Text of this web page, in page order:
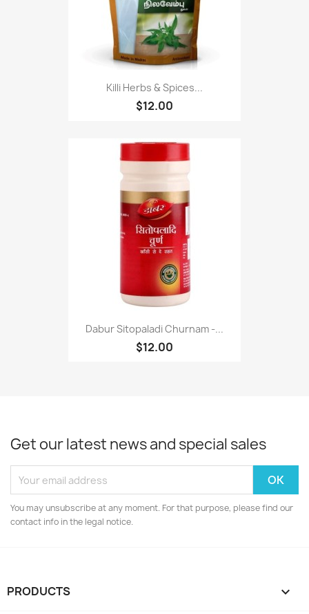
Killi Herbs & Spices...
$12.00
Dabur Sitopaladi Churnam -...
$12.00
Get our latest news and special sales
You may unsubscribe at any moment. For that purpose, please find our
contact info in the legal notice.
PRODUCTS 